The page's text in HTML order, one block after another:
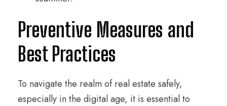
Preventive Measures and
Best Practices
To navigate the realm of real estate safely,
especially in the digital age, it is essential to